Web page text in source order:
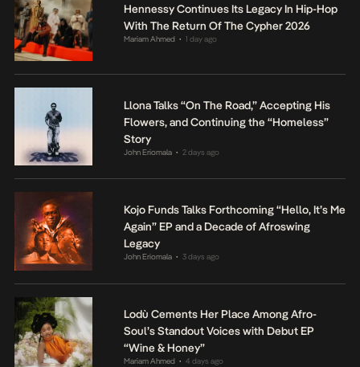
Hennessy Continues Its Legacy In Hip-Hop
With The Return Of The Cypher 2026
Mariam Ahmed • 1 day ago
Llona Talks “On The Road,” Accepting His
Flowers, and Continuing the “Homeless”
Story
John Eriomala • 2 days ago
Kojo Funds Talks Forthcoming “Hello, It’s Me
Again” EP and a Decade of Afroswing
Legacy
John Eriomala • 3 days ago
Lodù Cements Her Place Among Afro-
Soul’s Standout Voices with Debut EP
“Wine & Honey”
Mariam Ahmed • 4 days ago